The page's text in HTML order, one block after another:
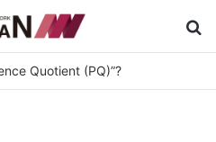
Quotient (PQ)”?